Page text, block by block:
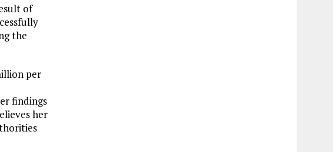
of
the
per
findings
her